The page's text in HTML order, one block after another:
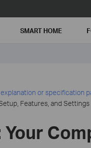
SMART HOME
or specification
Features, and Settings
Your